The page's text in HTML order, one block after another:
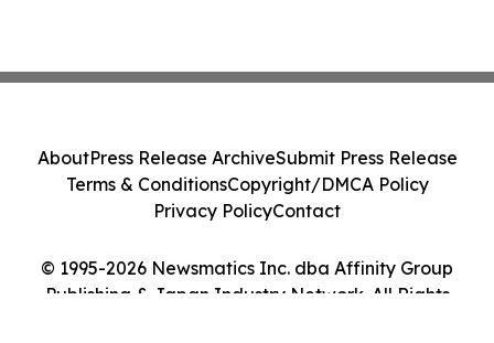
© 1995-2026 Newsmatics Inc. dba Affinity Group
Publishing & Japan Industry Network. All Rights
AboutPress Release ArchiveSubmit Press Release
Terms & ConditionsCopyright/DMCA Policy
Privacy PolicyContact